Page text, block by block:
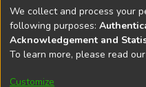
Browse
DSpace software
Cookie
We collect and process your
following purposes:
Acknowledgement and
To learn more, please read our
Customize